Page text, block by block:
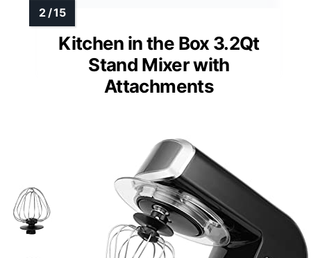
Kitchen in the Box 3.2Qt
Stand Mixer with
Attachments